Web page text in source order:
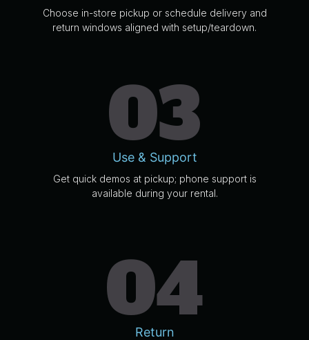
Choose in-store pickup or schedule delivery and
return windows aligned with setup/teardown.
03
Use & Support
Get quick demos at pickup; phone support is
available during your rental.
04
Return